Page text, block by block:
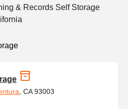
& Records Self Storage
, CA 93003